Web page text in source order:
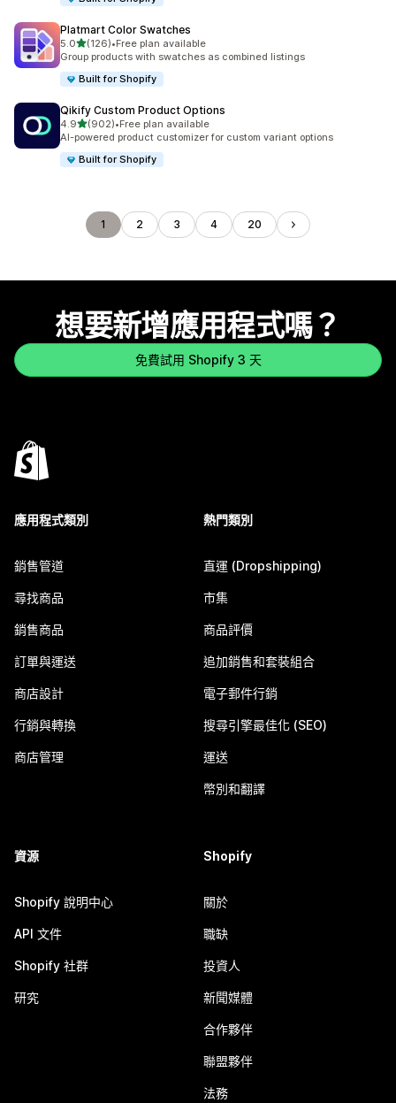
Platmart Color Swatches
5.0滿分 5 顆星
(126)
共有 126 則評價
•Free plan available
Group products with swatches as combined listings
Built for Shopify
Qikify Custom Product Options
4.9滿分 5 顆星
(902)
共有 902 則評價
•Free plan available
AI-powered product customizer for custom variant options
Built for Shopify
1 2 3 4 20
想要新增應用程式嗎？
免費試用 Shopify 3 天
應用程式類別
銷售管道
尋找商品
銷售商品
訂單與運送
商店設計
行銷與轉換
商店管理
熱門類別
直運 (Dropshipping)
市集
商品評價
追加銷售和套裝組合
電子郵件行銷
搜尋引擎最佳化 (SEO)
運送
幣別和翻譯
資源
Shopify 說明中心
API 文件
Shopify 社群
研究
Shopify
關於
職缺
投資人
新聞媒體
合作夥伴
聯盟夥伴
法務